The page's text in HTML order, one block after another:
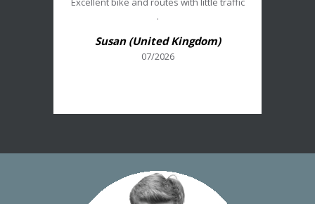
.
Susan (United Kingdom)
07/2026